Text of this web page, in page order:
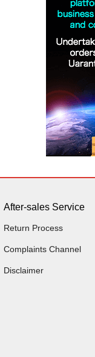
After-sales Service
Return Process
Complaints Channel
Disclaimer